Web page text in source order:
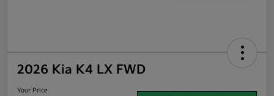
2026 Kia K4 LX FWD
Your Price